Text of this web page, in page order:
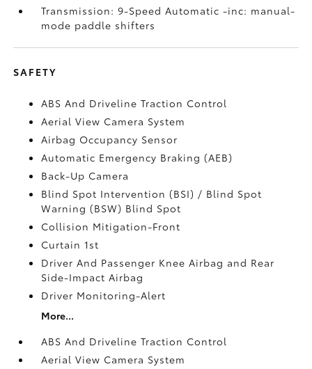
Transmission: 9-Speed Automatic -inc: manual-
mode paddle shifters
SAFETY
ABS And Driveline Traction Control
Aerial View Camera System
Airbag Occupancy Sensor
Automatic Emergency Braking (AEB)
Back-Up Camera
Blind Spot Intervention (BSI) / Blind Spot
Warning (BSW) Blind Spot
Collision Mitigation-Front
Curtain 1st
Driver And Passenger Knee Airbag and Rear
Side-Impact Airbag
Driver Monitoring-Alert
More...
ABS And Driveline Traction Control
Aerial View Camera System